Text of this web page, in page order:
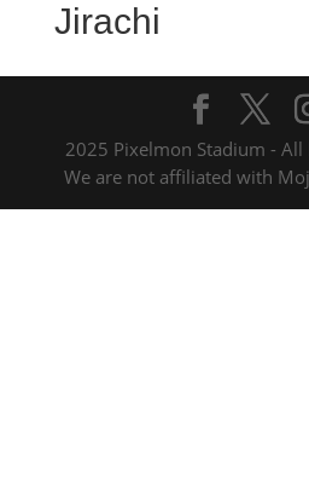
Jirachi
2025 Pixelmon Stadium - All
We are not affiliated with